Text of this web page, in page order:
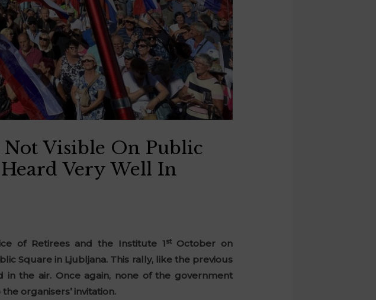
Visible On Public
Very Well In
of Retirees and the Institute 1stOctober on
Square in Ljubljana. This rally, like the previous
in the air. Once again, none of the government
organisers’ invitation.